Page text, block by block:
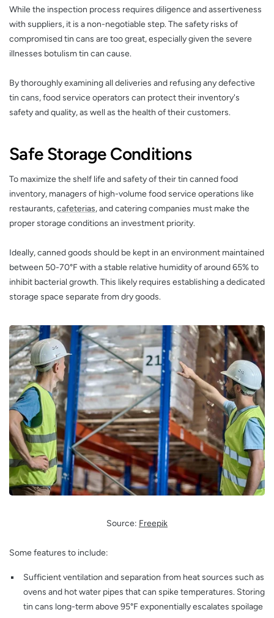
While the inspection process requires diligence and assertiveness
with suppliers, it is a non-negotiable step. The safety risks of
compromised tin cans are too great, especially given the severe
illnesses botulism tin can cause.
By thoroughly examining all deliveries and refusing any defective
tin cans, food service operators can protect their inventory's
safety and quality, as well as the health of their customers.
Safe Storage Conditions
To maximize the shelf life and safety of their tin canned food
inventory, managers of high-volume food service operations like
restaurants,cafeterias, and catering companies must make the
proper storage conditions an investment priority.
Ideally, canned goods should be kept in an environment maintained
between 50-70°F with a stable relative humidity of around 65% to
inhibit bacterial growth. This likely requires establishing a dedicated
storage space separate from dry goods.
Source: Freepik
Some features to include:
Sufficient ventilation and separation from heat sources such as
ovens and hot water pipes that can spike temperatures. Storing
tin cans long-term above 95°F exponentially escalates spoilage